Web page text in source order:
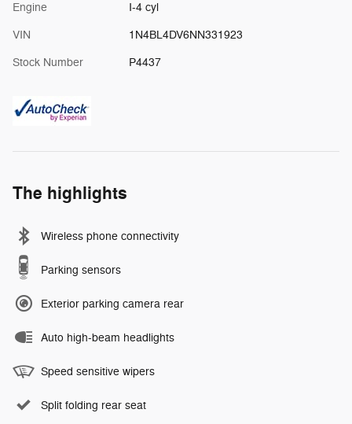
Engine I-4 cyl
VIN 1N4BL4DV6NN331923
Stock Number P4437
The highlights
Wireless phone connectivity
Parking sensors
Exterior parking camera rear
Auto high-beam headlights
Speed sensitive wipers
Split folding rear seat